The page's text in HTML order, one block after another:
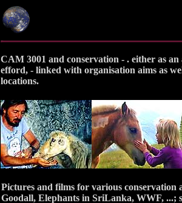
CAM 3001 and conservation - . either as
efford, - linked with organisation aims as
locations.
Pictures and films for various
Goodall, Elephants in SriLanka, WWF, ...;